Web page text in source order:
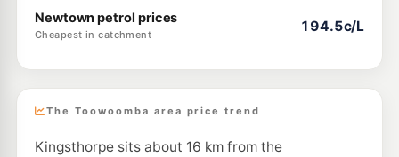
Newtown petrol prices
Cheapest in catchment
194.5c/L
The Toowoomba area price trend
Kingsthorpe sits about 16 km from the